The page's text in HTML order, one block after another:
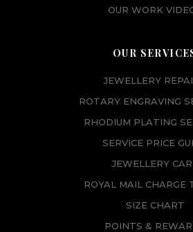
OUR WORK
OUR
JEWELLERY
ROTARY ENGRAVING
RHODIUM PLATING
SERVICE PRICE
JEWELLERY
ROYAL MAIL CHARGE
SIZE CHART
POINTS &